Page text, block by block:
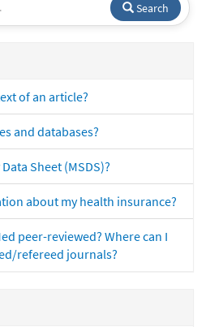
Search
of an article?
and databases?
Sheet (MSDS)?
about my health insurance?
peer-reviewed? Where can I
refereed journals?